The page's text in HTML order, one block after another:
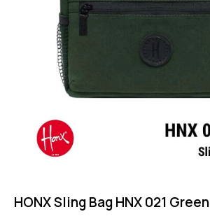
HONX Sling Bag HNX 021 Green